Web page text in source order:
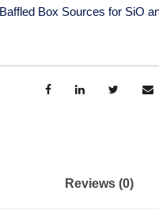
Baffled Box Sources for SiO
Reviews (0)